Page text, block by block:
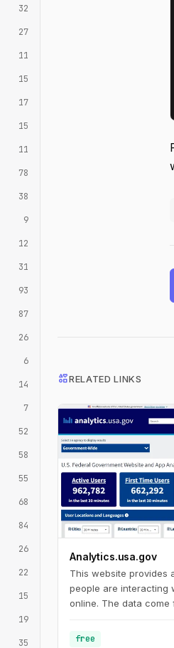
32
27
11
15
17
15
11
78
38
9
12
31
93
87
26
6
14
7
52
58
55
68
84
26
22
15
19
35
interestsRELATED LINKS
Analytics.usa.gov
This website provides
people are interacting
online. The data come
agencies known as
free